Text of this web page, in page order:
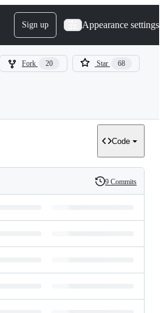
Sign up Appearance settings
Fork 20 Star 68
Code
History
9 Commits